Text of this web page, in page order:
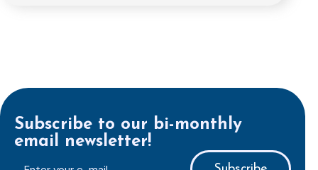
Subscribe to our bi-monthly
email newsletter!